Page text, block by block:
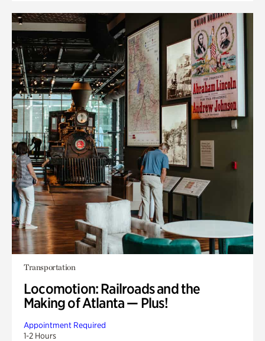
Transportation
Locomotion: Railroads and the
Making of Atlanta — Plus!
Appointment Required
1-2 Hours